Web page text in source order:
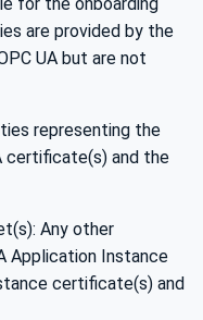
are provided by the
UA but are not
representing the
certificate(s) and the
Any other
Application Instance
certificate(s) and